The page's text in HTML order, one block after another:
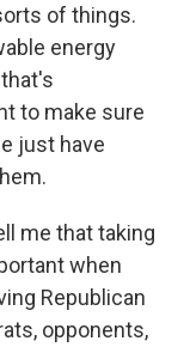
of things.
energy
to make sure
just have
me that taking
when
Republican
opponents,